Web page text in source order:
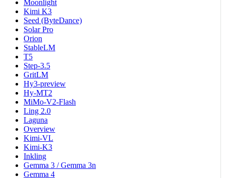
Moonlight
Kimi K3
Seed (ByteDance)
Solar Pro
Orion
StableLM
T5
Step-3.5
GritLM
Hy3-preview
Hy-MT2
MiMo-V2-Flash
Ling 2.0
Laguna
Overview
Kimi-VL
Kimi-K3
Inkling
Gemma 3 / Gemma 3n
Gemma 4